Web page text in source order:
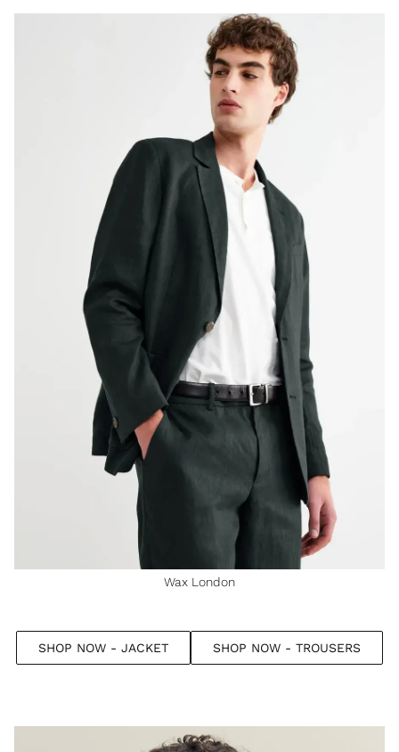
Wax London
SHOP NOW - JACKET SHOP NOW - TROUSERS